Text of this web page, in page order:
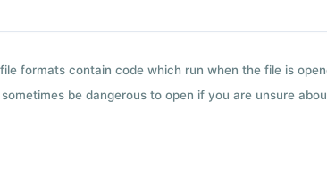
formats contain code which run when the file is
be dangerous to open if you are unsure